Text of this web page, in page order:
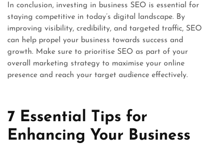
In conclusion, investing in business SEO is essential for
staying competitive in today’s digital landscape. By
improving visibility, credibility, and targeted traffic, SEO
can help propel your business towards success and
growth. Make sure to prioritise SEO as part of your
overall marketing strategy to maximise your online
presence and reach your target audience effectively.
7 Essential Tips for
Enhancing Your Business